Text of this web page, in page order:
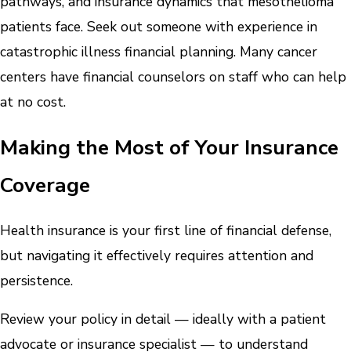
patients face. Seek out someone with experience in
catastrophic illness financial planning. Many cancer
centers have financial counselors on staff who can help
at no cost.
Making the Most of Your Insurance
Coverage
Health insurance is your first line of financial defense,
but navigating it effectively requires attention and
persistence.
Review your policy in detail — ideally with a patient
advocate or insurance specialist — to understand